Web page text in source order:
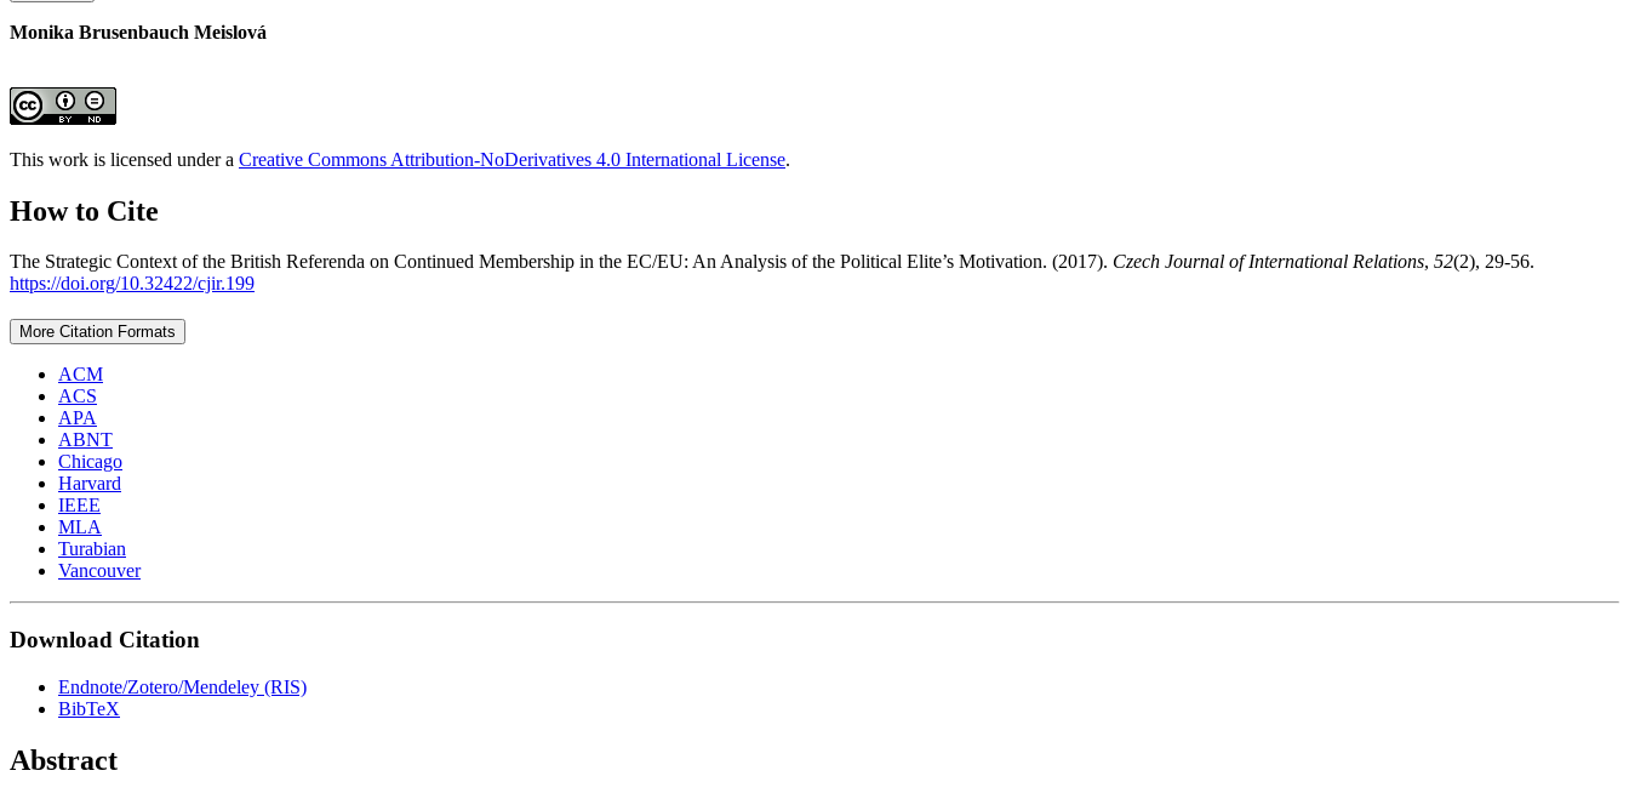
Monika Brusenbauch Meislová
This work is licensed under a Creative Commons Attribution-NoDerivatives 4.0 International License.
How to Cite
The Strategic Context of the British Referenda on Continued Membership in the EC/EU: An Analysis of the Political Elite’s Motivation. (2017). Czech Journal of International Relations, 52(2), 29-56.
https://doi.org/10.32422/cjir.199
More Citation Formats
ACM
ACS
APA
ABNT
Chicago
Harvard
IEEE
MLA
Turabian
Vancouver
Download Citation
Endnote/Zotero/Mendeley (RIS)
BibTeX
Abstract